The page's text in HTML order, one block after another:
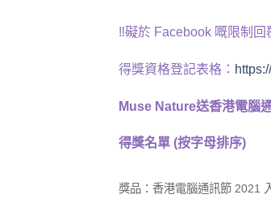
‼️礙於 Facebook 嘅限制回
得獎資格登記表格：
Muse Nature送香港電腦
得獎名單 (按字母排序)
獎品： 香港電腦通訊節 2021